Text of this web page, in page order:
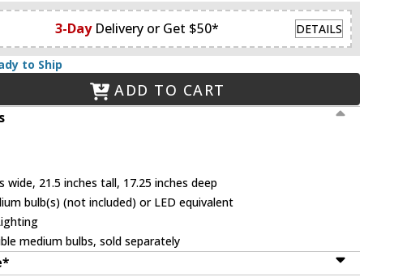
3-Day Delivery or Get $50* DETAILS
to Ship
ADD TO CART
wide, 21.5 inches tall, 17.25 inches deep
bulb(s) (not included) or LED equivalent
medium bulbs, sold separately